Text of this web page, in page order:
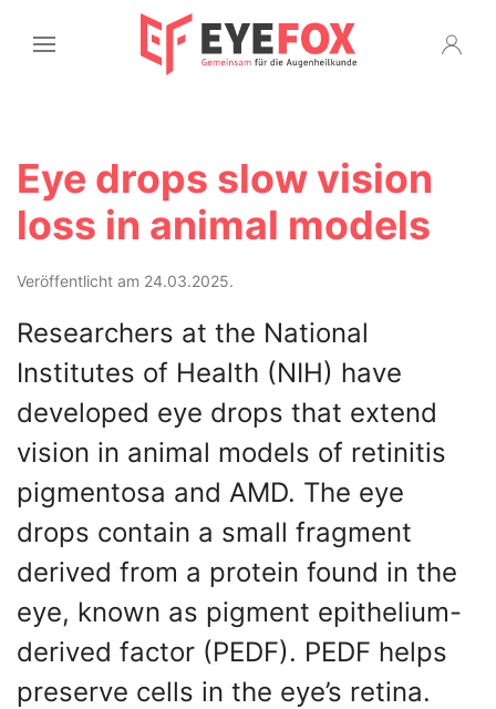
Eye drops slow vision
loss in animal models
Veröffentlicht am 24.03.2025.
Researchers at the National
Institutes of Health (NIH) have
developed eye drops that extend
vision in animal models of retinitis
pigmentosa and AMD. The eye
drops contain a small fragment
derived from a protein found in the
eye, known as pigment epithelium-
derived factor (PEDF). PEDF helps
preserve cells in the eye’s retina.